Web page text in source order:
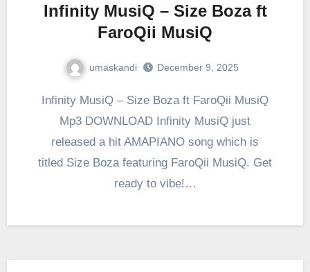
Infinity MusiQ – Size Boza ft
FaroQii MusiQ
umaskandi December 9, 2025
Mp3 DOWNLOAD Infinity MusiQ just
released a hit AMAPIANO song which is
titled Size Boza featuring FaroQii MusiQ. Get
ready to vibe!…